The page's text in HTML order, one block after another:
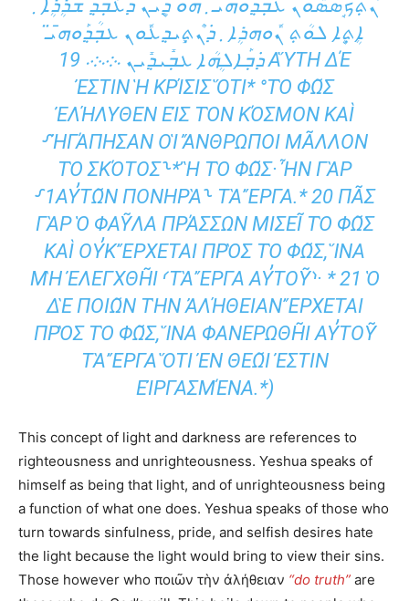
ܢܶܬ݂ܟܱ݁ܣܣܽܘܢ ܥܒ݂ܳܕ݂ܰܘܗ̄ܝ̈ ܂ ܗܰܘ ܕܷ݁ܝܢ ܕ݁ܥܳܒ݂ܶܕ݂ ܫܪܴܪܴܐ ܂
ܐܴܬ݂ܷܐ ܠܘܳܬ݂ ܢܽܘܗܪܴܐ ܂ ܕ݁ܢܶܬ݂ܻܝܕ݂ܥܽܘܢ ܥܒ݂ܳܕ݂ܰܘܗ̄ܝ̈
ܕ݁ܒ݂ܰܐܠܴܗܳܐ ܥܒ݂ܺܝܕ݂ܺܝܢ ܁܀܁܀܁ 19 ΑὝΤΗ ΔΈ
ἘΣΤΙΝ Ἡ ΚΡΊΣΙΣ ὍΤΙ* °ΤῸ ΦΩ͂Σ Ἐ
ΛΉΛΥΘΕΝ ΕἸΣ ΤῸΝ ΚΌΣΜΟΝ ΚΑῚ ⸉
ἨΓΆΠΗΣΑΝ ΟἹ ἌΝΘΡΩΠΟΙ ΜΑ͂ΛΛΟΝ ΤῸ
ΣΚΌΤΟΣ⸊* Ἢ ΤῸ ΦΩ͂Σ· ἮΝ ΓᾺΡ ⸉1Α
Υ̓ΤΩ͂Ν ΠΟΝΗΡᾺ⸊ ΤᾺ ἜΡΓΑ.* 20 ΠΑ͂Σ ΓᾺΡ Ὁ
ΦΑΥ͂ΛΑ ΠΡΆΣΣΩΝ ΜΙΣΕΙ͂ ΤῸ ΦΩ͂Σ ΚΑῚ ΟΥ̓Κ Ἔ
ΡΧΕΤΑΙ ΠΡῸΣ ΤῸ ΦΩ͂Σ, ἽΝΑ ΜῊ ἘΛΕΓΧΘΗ͂Ι
⸂ΤᾺ ἜΡΓΑ ΑΥ̓ΤΟΥ͂⸃· * 21 Ὁ ΔῈ ΠΟΙΩ͂Ν ΤῊΝ ἈΛ
ΉΘΕΙΑΝ ἜΡΧΕΤΑΙ ΠΡῸΣ ΤῸ ΦΩ͂Σ, ἽΝΑ
ΦΑΝΕΡΩΘΗ͂Ι ΑΥ̓ΤΟΥ͂ ΤᾺ ἜΡΓΑ ὍΤΙ ἘΝ ΘΕΩ͂Ι ἘΣ
ΤΙΝ ΕἸΡΓΑΣΜΈΝΑ.*)
This concept of light and darkness are references to
righteousness and unrighteousness. Yeshua speaks of
himself as being that light, and of unrighteousness being
a function of what one does. Yeshua speaks of those who
turn towards sinfulness, pride, and selfish desires hate
the light because the light would bring to view their sins.
Those however who ποιῶν τὴν ἀλήθειαν “do truth” are